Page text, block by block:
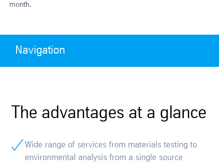
month.
Navigation
The advantages at a glance
Wide range of services from materials testing to
environmental analysis from a single source